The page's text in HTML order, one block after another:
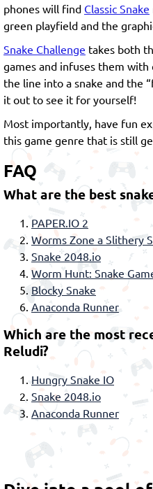
phones will find Classic Snake
green playfield and the
Snake Challenge takes both
games and infuses them
the line into a snake and the
it out to see it for yourself!
Most importantly, have fun
this game genre that is still
FAQ
What are the best
PAPER.IO 2
Worms Zone a Slithery
Snake 2048.io
Worm Hunt: Snake
Blocky Snake
Anaconda Runner
Which are the most
Reludi?
Hungry Snake IO
Snake 2048.io
Anaconda Runner